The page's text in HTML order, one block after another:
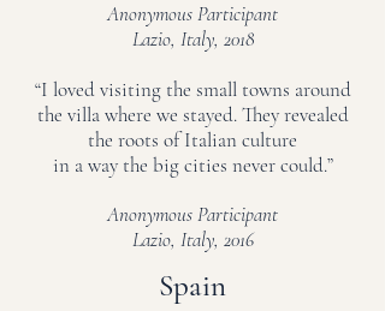
Anonymous Participant
Lazio, Italy, 2018
“I loved visiting the small towns around
the villa where we stayed. They revealed
the roots of Italian culture
in a way the big cities never could.”
Anonymous Participant
Lazio, Italy, 2016
Spain